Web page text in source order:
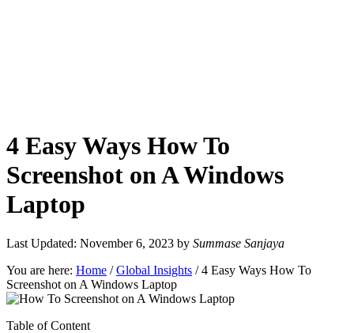
4 Easy Ways How To
Screenshot on A Windows
Laptop
Last Updated: November 6, 2023 by Summase Sanjaya
You are here: Home / Global Insights /4 Easy Ways How To
Screenshot on A Windows Laptop
Table of Content